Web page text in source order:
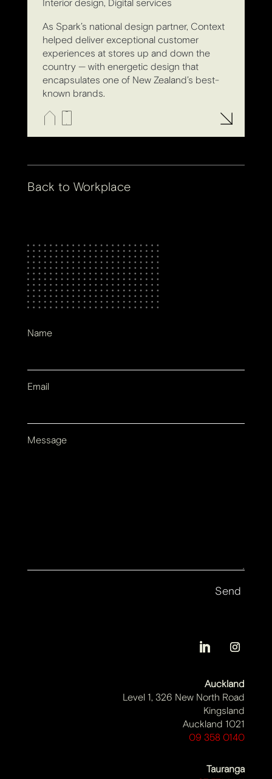
Interior design, Digital services
As Spark’s national design partner, Context
helped deliver exceptional customer
experiences at stores up and down the
country — with energetic design that
encapsulates one of New Zealand’s best-
known brands.
Back to Workplace
Name
Email
Message
Auckland
Level 1, 326 New North Road
Kingsland
Auckland 1021
09 358 0140
Tauranga